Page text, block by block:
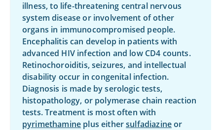
illness, to life-threatening central nervous
system disease or involvement of other
organs in immunocompromised people.
Encephalitis can develop in patients with
advanced HIV infection and low CD4 counts.
Retinochoroiditis, seizures, and intellectual
disability occur in congenital infection.
Diagnosis is made by serologic tests,
histopathology, or polymerase chain reaction
tests. Treatment is most often with
pyrimethamine plus eithersulfadiazineor